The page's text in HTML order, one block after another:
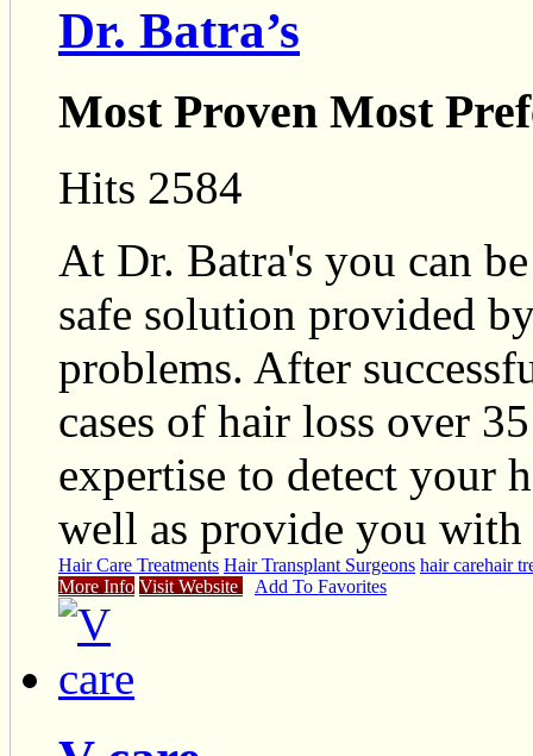
Dr. Batra’s
Most Proven Most
Hits 2584
At Dr. Batra's you can
safe solution provided
problems. After
cases of hair loss over
expertise to detect your
well as provide you with
Hair Care Treatments Hair Transplant Surgeons hair carehair
More Info Visit Website Add To Favorites